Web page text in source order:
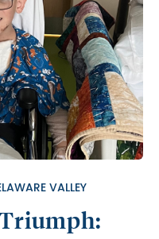
at least 4.5 years,
recalls his
was necessary to
sitting up
respiratory issues
“Every cold or flu
stay and
shares Claudia.
from growth
much worse.” A
VALLEY